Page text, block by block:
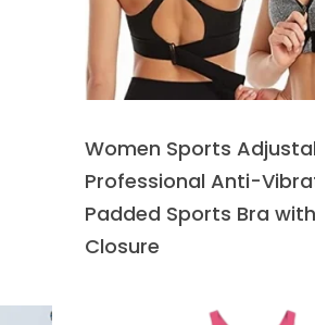
Women Sports
Professional Anti-
Padded Sports Bra
Closure